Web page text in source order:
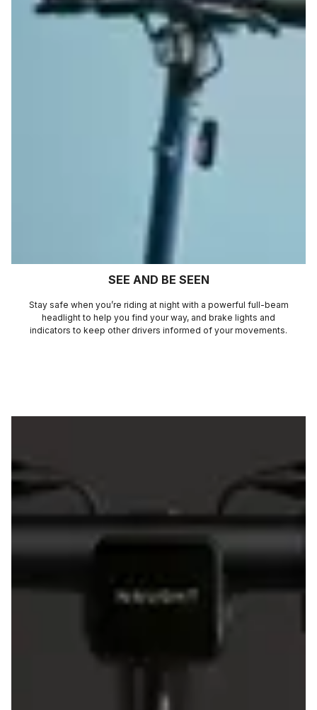
SEE AND BE SEEN
Stay safe when you’re riding at night with a powerful full-beam
headlight to help you find your way, and brake lights and
indicators to keep other drivers informed of your movements.